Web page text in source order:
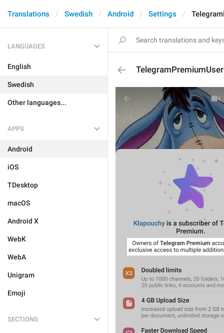
Translations Swedish Android Settings
LANGUAGES
English
Swedish
Other languages...
APPS
Android
iOS
TDesktop
macOS
Android X
WebK
WebA
Unigram
Emoji
SECTIONS